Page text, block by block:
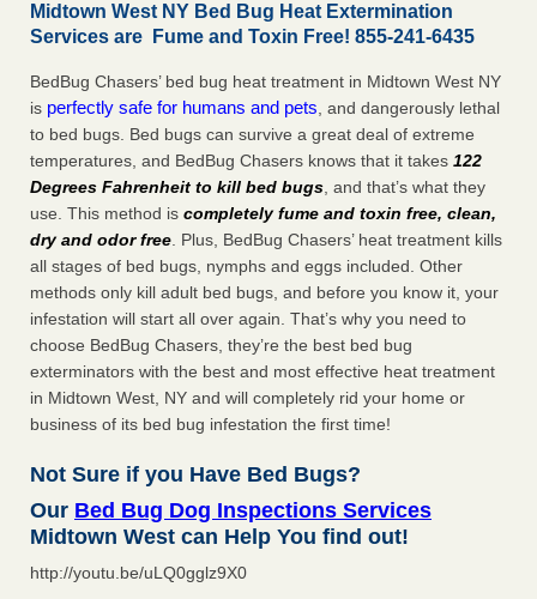
Midtown West NY Bed Bug Heat Extermination
Services are Fume and Toxin Free! 855-241-6435
BedBug Chasers’ bed bug heat treatment in Midtown West NY
is perfectly safe for humans and pets, and dangerously lethal
to bed bugs. Bed bugs can survive a great deal of extreme
temperatures, and BedBug Chasers knows that it takes 122
Degrees Fahrenheit to kill bed bugs, and that’s what they
use. This method is completely fume and toxin free, clean,
dry and odor free. Plus, BedBug Chasers’ heat treatment kills
all stages of bed bugs, nymphs and eggs included. Other
methods only kill adult bed bugs, and before you know it, your
infestation will start all over again. That’s why you need to
choose BedBug Chasers, they’re the best bed bug
exterminators with the best and most effective heat treatment
in Midtown West, NY and will completely rid your home or
business of its bed bug infestation the first time!
Not Sure if you Have Bed Bugs?
Our Bed Bug Dog Inspections Services
Midtown West can Help You find out!
http://youtu.be/uLQ0gglz9X0